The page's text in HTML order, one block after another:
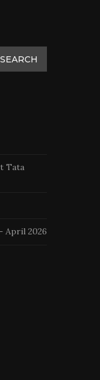
SEARCH
Tata
April 2026